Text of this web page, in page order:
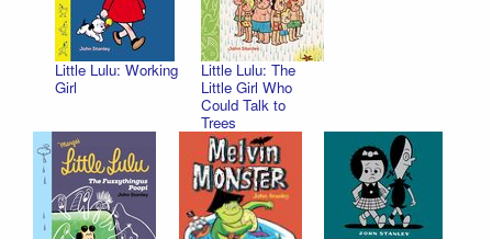
Little Lulu: Working
Girl
Little Lulu: The
Little Girl Who
Could Talk to
Trees